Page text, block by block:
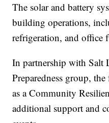
The solar and battery
building operations,
refrigeration, and office
In partnership with Salt
Preparedness group,
as a Community
additional support and